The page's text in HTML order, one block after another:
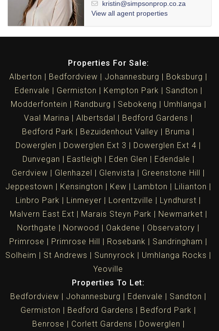
kristin@simpsonprop.co.za
View all agent properties
Properties For Sale:
Alberton
Bedfordview Johannesburg
Boksburg
Edenvale
Germiston Kempton Park
Sandton
Modderfontein
Randburg Sebokeng
Umhlanga
Vaal Marina
Albertsdal
Bedford Gardens
Bedford Park
Bezuidenhout Valley
Bruma
Dowerglen
Dowerglen Ext 3
Dowerglen Ext 4
Dunvegan
Eastleigh Eden Glen
Edendale
Gerdview
Glenhazel Glenvista
Greenstone Hill
Jeppestown
Kensington Kew Lambton
Lilianton
Linbro Park
Linmeyer Lorentzville
Lyndhurst
Malvern East Ext
Marais Steyn Park
Newmarket
Northgate
Norwood Oakdene
Observatory
Primrose
Primrose Hill Rosebank
Sandringham
Solheim
St Andrews Sunnyrock
Umhlanga Rocks
Yeoville
Properties To Let:
Bedfordview
Johannesburg Edenvale
Sandton
Germiston
Bedford Gardens
Bedford Park
Benrose
Corlett Gardens Dowerglen